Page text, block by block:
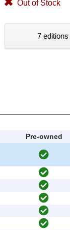
Out of Stock
7
Pre-owned